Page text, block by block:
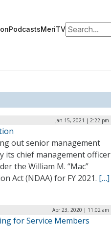
PodcastsMeriTVSearch for:
Jan 15, 2021 | 2:22 pm
out senior management
its chief management officer
the William M. “Mac”
Act (NDAA) for FY 2021. […]
Apr 23, 2020 | 11:02 am
for Service Members